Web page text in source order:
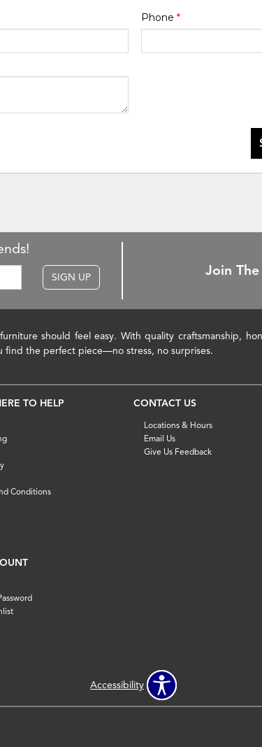
Phone *
SIGN UP Join
should feel easy. With quality craftsmanship,
find the perfect piece—no stress, no surprises.
TO HELP
Conditions
CONTACT US
Locations & Hours
Email Us
Give Us Feedback
Accessibility